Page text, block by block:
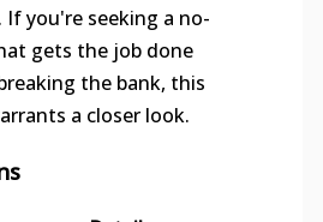
you're seeking a no-
gets the job done
the bank, this
a closer look.